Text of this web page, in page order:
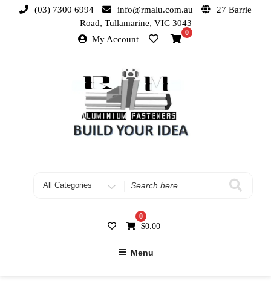
(03) 7300 6994 info@rmalu.com.au
27 Barrie
Road, Tullamarine, VIC 3043
My Account
0
0
$0.00
Menu